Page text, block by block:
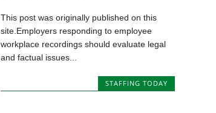
This post was originally published on this
site.Employers responding to employee
workplace recordings should evaluate legal
and factual issues...
STAFFING TODAY